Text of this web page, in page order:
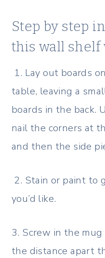
Step by step
this wall shelf
1. Lay out boards
table, leaving a
boards in the back.
nail the corners at
and then the side
2. Stain or paint to
you’d like.
3. Screw in the
the distance apart